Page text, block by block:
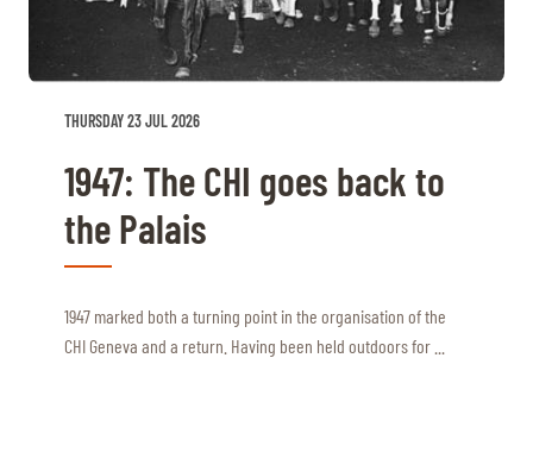
THURSDAY 23 JUL 2026
1947: The CHI goes back to
the Palais
1947 marked both a turning point in the organisation of the
CHI Geneva and a return. Having been held outdoors for ...